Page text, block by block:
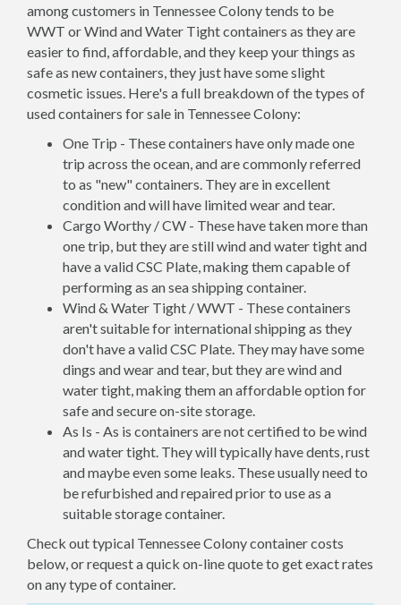
among customers in Tennessee Colony tends to be
WWT or Wind and Water Tight containers as they are
easier to find, affordable, and they keep your things as
safe as new containers, they just have some slight
cosmetic issues. Here's a full breakdown of the types of
used containers for sale in Tennessee Colony:
One Trip - These containers have only made one
trip across the ocean, and are commonly referred
to as "new" containers. They are in excellent
condition and will have limited wear and tear.
Cargo Worthy / CW - These have taken more than
one trip, but they are still wind and water tight and
have a valid CSC Plate, making them capable of
performing as an sea shipping container.
Wind & Water Tight / WWT - These containers
aren't suitable for international shipping as they
don't have a valid CSC Plate. They may have some
dings and wear and tear, but they are wind and
water tight, making them an affordable option for
safe and secure on-site storage.
As Is - As is containers are not certified to be wind
and water tight. They will typically have dents, rust
and maybe even some leaks. These usually need to
be refurbished and repaired prior to use as a
suitable storage container.
Check out typical Tennessee Colony container costs
below, or request a quick on-line quote to get exact rates
on any type of container.